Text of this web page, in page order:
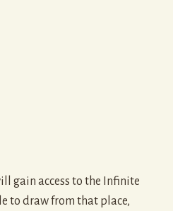
gain access to the Infinite
to draw from that place,